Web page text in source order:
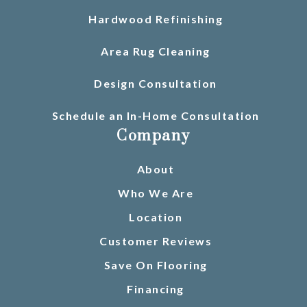
Hardwood Refinishing
Area Rug Cleaning
Design Consultation
Schedule an In-Home Consultation
Company
About
Who We Are
Location
Customer Reviews
Save On Flooring
Financing